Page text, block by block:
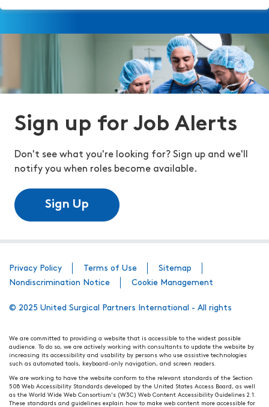
Sign up for Job Alerts
Don't see what you're looking for? Sign up and we'll
notify you when roles become available.
Sign Up
Privacy Policy Terms of Use
Sitemap
Nondiscrimination Notice
Cookie Management
© 2025 United Surgical Partners International - All rights
We are committed to providing a website that is accessible to the widest possible
audience. To do so, we are actively working with consultants to update the website by
increasing its accessibility and usability by persons who use assistive technologies
such as automated tools, keyboard-only navigation, and screen readers.
We are working to have the website conform to the relevant standards of the Section
508 Web Accessibility Standards developed by the United States Access Board, as well
as the World Wide Web Consortium's (W3C) Web Content Accessibility Guidelines 2.1.
These standards and guidelines explain how to make web content more accessible for